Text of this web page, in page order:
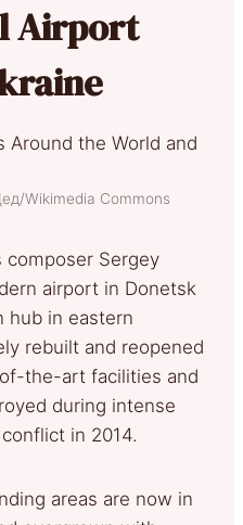
Airport
Wikimedia Commons
Sergey
airport in Donetsk
hub in eastern
rebuilt and reopened
the-art facilities and
during intense
in 2014.
areas are now in